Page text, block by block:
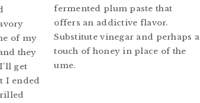
of my
they
get
I ended
fermented plum paste that
offers an addictive flavor.
Substitute vinegar and perhaps a
touch of honey in place of the
ume.